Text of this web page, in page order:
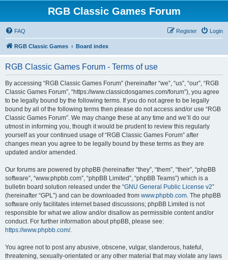
RGB Classic Games Forum
FAQ Login
Register
RGB Classic Games Board index
RGB Classic Games Forum - Terms of use
By accessing “RGB Classic Games Forum” (hereinafter “we”, “us”, “our”, “RGB
Classic Games Forum”, “https://www.classicdosgames.com/forum”), you agree
to be legally bound by the following terms. If you do not agree to be legally
bound by all of the following terms then please do not access and/or use “RGB
Classic Games Forum”. We may change these at any time and we’ll do our
utmost in informing you, though it would be prudent to review this regularly
yourself as your continued usage of “RGB Classic Games Forum” after
changes mean you agree to be legally bound by these terms as they are
updated and/or amended.
Our forums are powered by phpBB (hereinafter “they”, “them”, “their”, “phpBB
software”, “www.phpbb.com”, “phpBB Limited”, “phpBB Teams”) which is a
bulletin board solution released under the “GNU General Public License v2”
(hereinafter “GPL”) and can be downloaded from www.phpbb.com. The phpBB
software only facilitates internet based discussions; phpBB Limited is not
responsible for what we allow and/or disallow as permissible content and/or
conduct. For further information about phpBB, please see:
https://www.phpbb.com/.
You agree not to post any abusive, obscene, vulgar, slanderous, hateful,
threatening, sexually-orientated or any other material that may violate any laws